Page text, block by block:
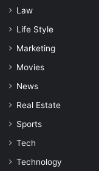
Law
Life Style
Marketing
Movies
News
Real Estate
Sports
Tech
Technology